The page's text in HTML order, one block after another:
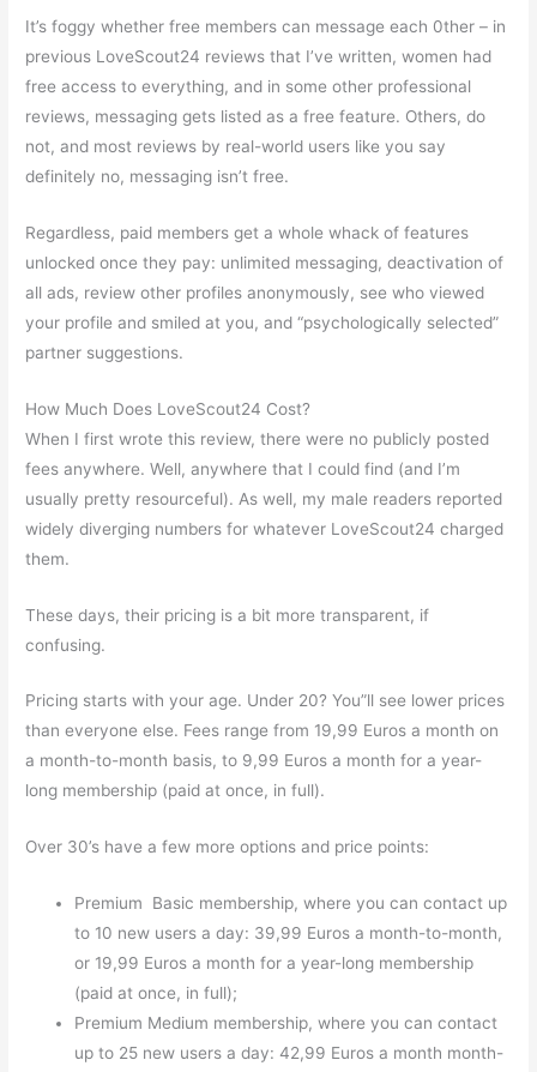
It’s foggy whether free members can message each 0ther – in
previous LoveScout24 reviews that I’ve written, women had
free access to everything, and in some other professional
reviews, messaging gets listed as a free feature. Others, do
not, and most reviews by real-world users like you say
definitely no, messaging isn’t free.
Regardless, paid members get a whole whack of features
unlocked once they pay: unlimited messaging, deactivation of
all ads, review other profiles anonymously, see who viewed
your profile and smiled at you, and “psychologically selected”
partner suggestions.
How Much Does LoveScout24 Cost?
When I first wrote this review, there were no publicly posted
fees anywhere. Well, anywhere that I could find (and I’m
usually pretty resourceful). As well, my male readers reported
widely diverging numbers for whatever LoveScout24 charged
them.
These days, their pricing is a bit more transparent, if
confusing.
Pricing starts with your age. Under 20? You”ll see lower prices
than everyone else. Fees range from 19,99 Euros a month on
a month-to-month basis, to 9,99 Euros a month for a year-
long membership (paid at once, in full).
Over 30’s have a few more options and price points:
Premium Basic membership, where you can contact up
to 10 new users a day: 39,99 Euros a month-to-month,
or 19,99 Euros a month for a year-long membership
(paid at once, in full);
Premium Medium membership, where you can contact
up to 25 new users a day: 42,99 Euros a month month-